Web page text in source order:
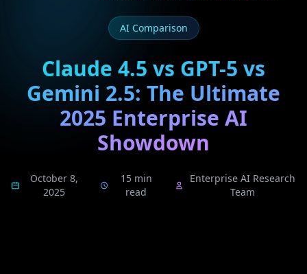
AI Comparison
Claude 4.5 vs GPT-5 vs
Gemini 2.5: The Ultimate
2025 Enterprise AI
Showdown
October 8,
2025
15 min
read
Enterprise AI Research
Team